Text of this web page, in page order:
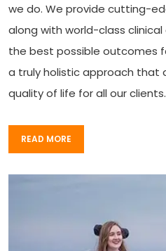
we do. We provide cutting-
along with world-class
the best possible outcomes
a truly holistic approach that
quality of life for all our clients.
READ MORE
READ MORE